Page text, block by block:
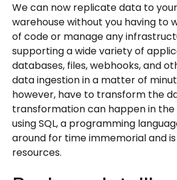
We can now replicate data to
warehouse without you having to
of code or manage any
supporting a wide variety of
databases, files, webhooks, and
data ingestion in a matter of
however, have to transform the
transformation can happen in
using SQL, a programming
around for time immemorial and
resources.